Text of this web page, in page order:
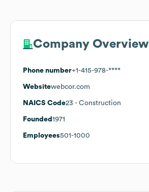
Company Overview
Phone number+1-415-978-****
Websitewebcor.com
NAICS Code23 - Construction
Founded 1971
Employees501-1000